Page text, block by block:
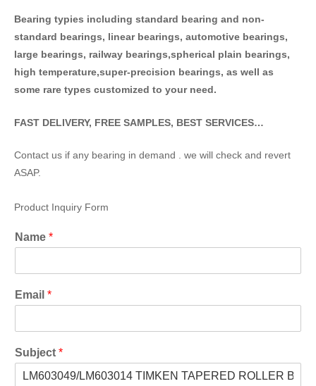
Bearing typies including standard bearing and non-
standard bearings, linear bearings, automotive bearings,
large bearings, railway bearings,spherical plain bearings,
high temperature,super-precision bearings, as well as
some rare types customized to your need.
FAST DELIVERY, FREE SAMPLES, BEST SERVICES…
Contact us if any bearing in demand . we will check and revert
ASAP.
Product Inquiry Form
Name *
Email *
Subject *